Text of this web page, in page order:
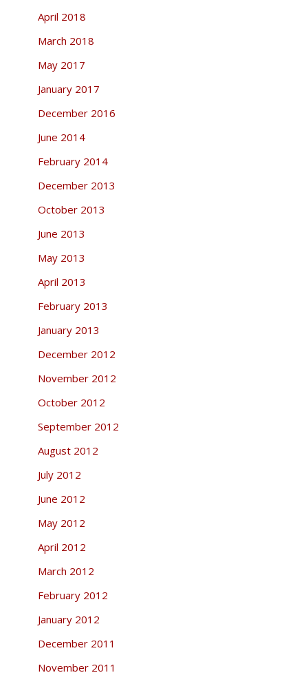
April 2018
March 2018
May 2017
January 2017
December 2016
June 2014
February 2014
December 2013
October 2013
June 2013
May 2013
April 2013
February 2013
January 2013
December 2012
November 2012
October 2012
September 2012
August 2012
July 2012
June 2012
May 2012
April 2012
March 2012
February 2012
January 2012
December 2011
November 2011